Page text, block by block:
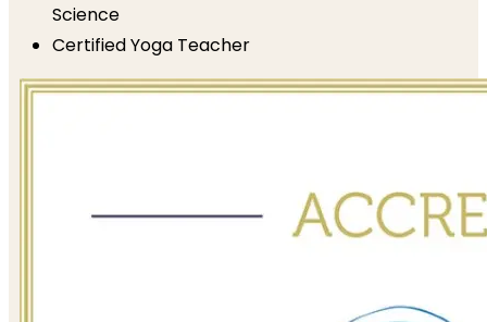
Science
Certified Yoga Teacher